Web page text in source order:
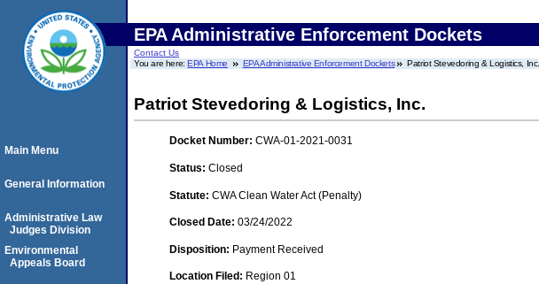
EPA Administrative Enforcement Dockets
Contact Us
You are here:EPA Home EPA Administrative Enforcement Dockets Patriot Stevedoring & Logistics, Inc.
Patriot Stevedoring & Logistics, Inc.
Docket Number: CWA-01-2021-0031
Status: Closed
Statute: CWA Clean Water Act (Penalty)
Closed Date: 03/24/2022
Disposition: Payment Received
Location Filed: Region 01
Main Menu
General Information
Administrative Law
Judges Division
Environmental
Appeals Board